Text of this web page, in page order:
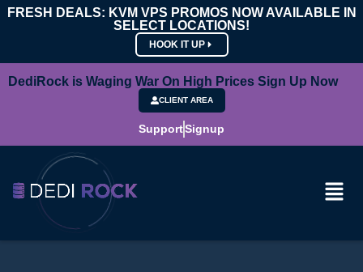
FRESH DEALS: KVM VPS PROMOS NOW AVAILABLE IN
SELECT LOCATIONS!
HOOK IT UP
DediRock is Waging War On High Prices Sign Up Now
CLIENT AREA
SupportSignup